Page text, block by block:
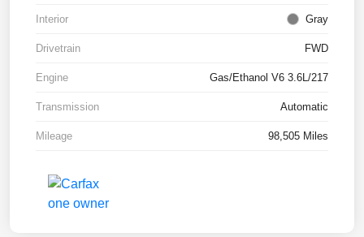
Interior Gray
Drivetrain FWD
Engine Gas/Ethanol V6 3.6L/217
Transmission Automatic
Mileage 98,505 Miles